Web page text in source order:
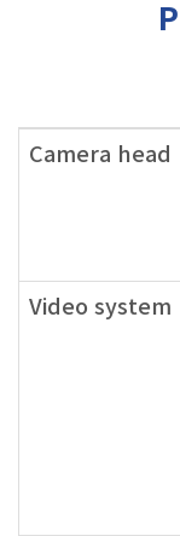
Camera head
Video system